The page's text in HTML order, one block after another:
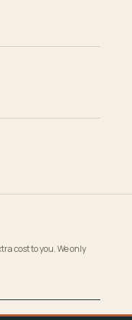
cost to you. We only